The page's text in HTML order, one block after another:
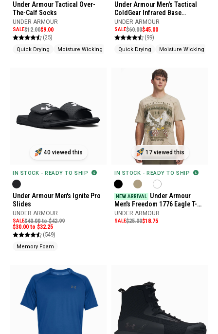
Under Armour Tactical Over-
The-Calf Socks
UNDER ARMOUR
SALE$12.00$9.00
(25)
Quick Drying Moisture Wicking Odor Control
Under Armour Men's Tactical
ColdGear Infrared Base
Leggings
UNDER ARMOUR
SALE$60.00$45.00
(99)
Quick Drying Moisture Wicking
40 viewed this
IN STOCK - READY TO SHIP
Under Armour Men's Ignite Pro
Slides
UNDER ARMOUR
SALE$40.00 to $42.99
$30.00 to $32.25
(549)
Memory Foam
17 viewed this
IN STOCK - READY TO SHIP
NEW ARRIVAL Under Armour
Men's Freedom 1776 Eagle T-
Shirt
UNDER ARMOUR
SALE$25.00$18.75